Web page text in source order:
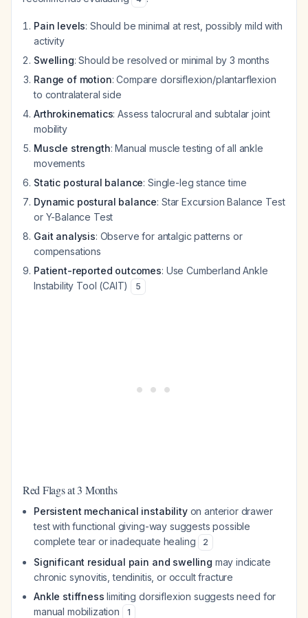
Pain levels: Should be minimal at rest, possibly mild with
activity
Swelling: Should be resolved or minimal by 3 months
Range of motion: Compare dorsiflexion/plantarflexion
to contralateral side
Arthrokinematics: Assess talocrural and subtalar joint
mobility
Muscle strength: Manual muscle testing of all ankle
movements
Static postural balance: Single-leg stance time
Dynamic postural balance: Star Excursion Balance Test
or Y-Balance Test
Gait analysis: Observe for antalgic patterns or
compensations
Patient-reported outcomes: Use Cumberland Ankle
Instability Tool (CAIT)
5
Red Flags at 3 Months
Persistent mechanical instabilityon anterior drawer
test with functional giving-way suggests possible
complete tear or inadequate healing
2
Significant residual pain and swelling may indicate
chronic synovitis, tendinitis, or occult fracture
Ankle stiffness limiting dorsiflexion suggests need for
manual mobilization
1